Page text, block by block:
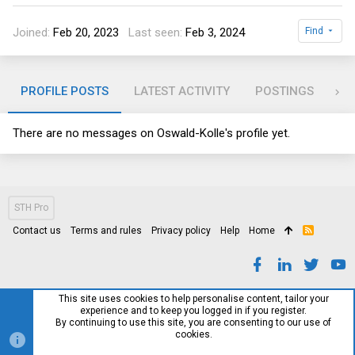
Joined Feb 20, 2023 Last seen Feb 3, 2024 Find
PROFILE POSTS LATEST ACTIVITY POSTINGS
There are no messages on Oswald-Kolle's profile yet.
STH Pro
Contact us Terms and rules Privacy policy Help Home
R
This site uses cookies to help personalise content, tailor your
experience and to keep you logged in if you register.
By continuing to use this site, you are consenting to our use of
cookies.